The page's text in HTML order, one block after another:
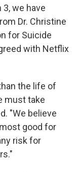
we have
Dr. Christine
for Suicide
with Netflix
the life of
must take
"We believe
good for
risk for